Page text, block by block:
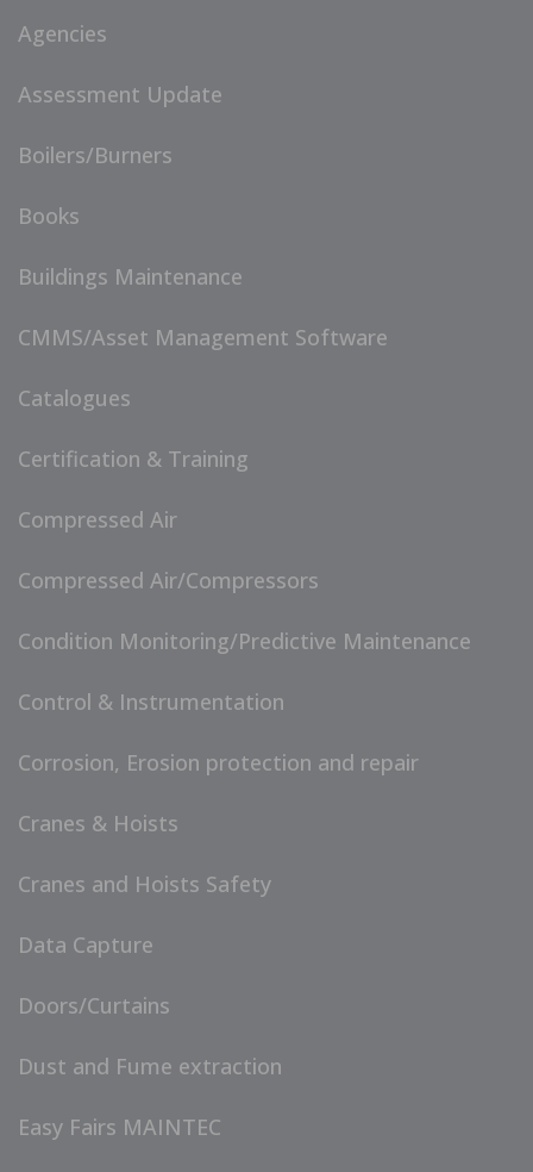
Agencies
Assessment Update
Boilers/Burners
Books
Buildings Maintenance
CMMS/Asset Management Software
Catalogues
Certification & Training
Compressed Air
Compressed Air/Compressors
Condition Monitoring/Predictive Maintenance
Control & Instrumentation
Corrosion, Erosion protection and repair
Cranes & Hoists
Cranes and Hoists Safety
Data Capture
Doors/Curtains
Dust and Fume extraction
Easy Fairs MAINTEC